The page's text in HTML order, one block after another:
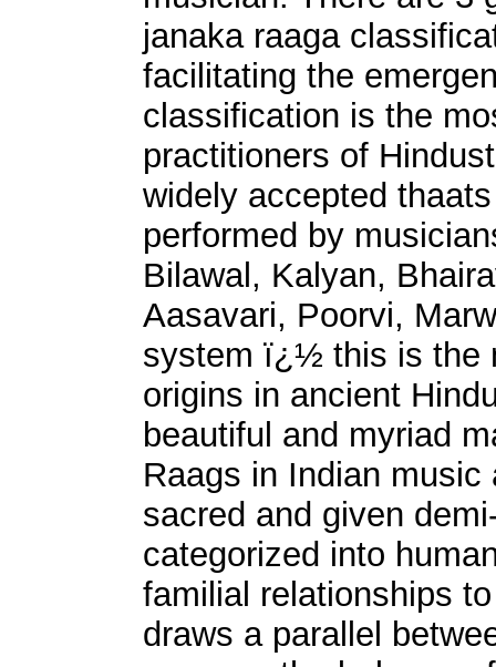
janaka raaga
facilitating the
classification is the
practitioners of
widely accepted
performed by
Bilawal, Kalyan,
Aasavari, Poorvi,
system ï¿½ this is the
origins in ancient
beautiful and myriad
Raags in Indian
sacred and given
categorized into
familial relationships
draws a parallel